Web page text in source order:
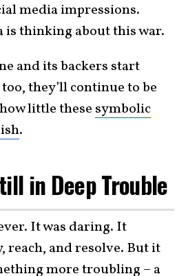
media impressions.
is thinking about this war.
and its backers start
they’ll continue to be
little these symbolic
.
in Deep Trouble
It was daring. It
reach, and resolve. But it
more troubling – a